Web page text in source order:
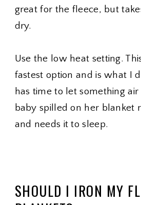
great for the fleece, but
dry.
Use the low heat setting.
fastest option and is what I
has time to let something
baby spilled on her blanket
and needs it to sleep.
SHOULD I IRON MY